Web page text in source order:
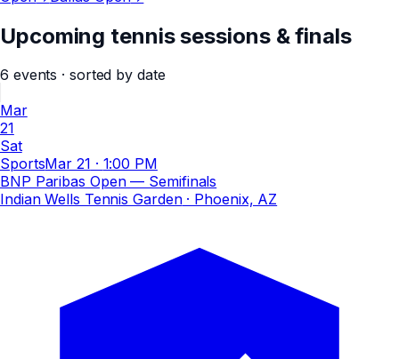
Upcoming tennis sessions & finals
6 events · sorted by date
Mar
21
Sat
SportsMar 21 · 1:00 PM
BNP Paribas Open — Semifinals
Indian Wells Tennis Garden· Phoenix, AZ